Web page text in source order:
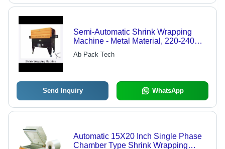
Semi-Automatic Shrink Wrapping
Machine - Metal Material, 220-240
Voltage | Precision Engineered,
Heavy Duty, User Friendly, Long
Ab Pack Tech
Send Inquiry WhatsApp
Automatic 15X20 Inch Single Phase
Chamber Type Shrink Wrapping